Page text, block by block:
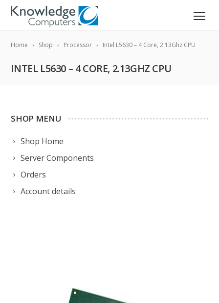
Home Shop Processor Intel L5630 – 4 Core, 2.13Ghz CPU
INTEL L5630 – 4 CORE, 2.13GHZ CPU
SHOP MENU
Shop Home
Server Components
Orders
Account details